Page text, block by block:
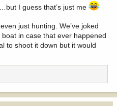
I guess that’s just me
just hunting. We’ve joked
in case that ever happened
to shoot it down but it would